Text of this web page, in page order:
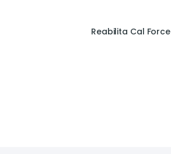
Reabilita Cal Force